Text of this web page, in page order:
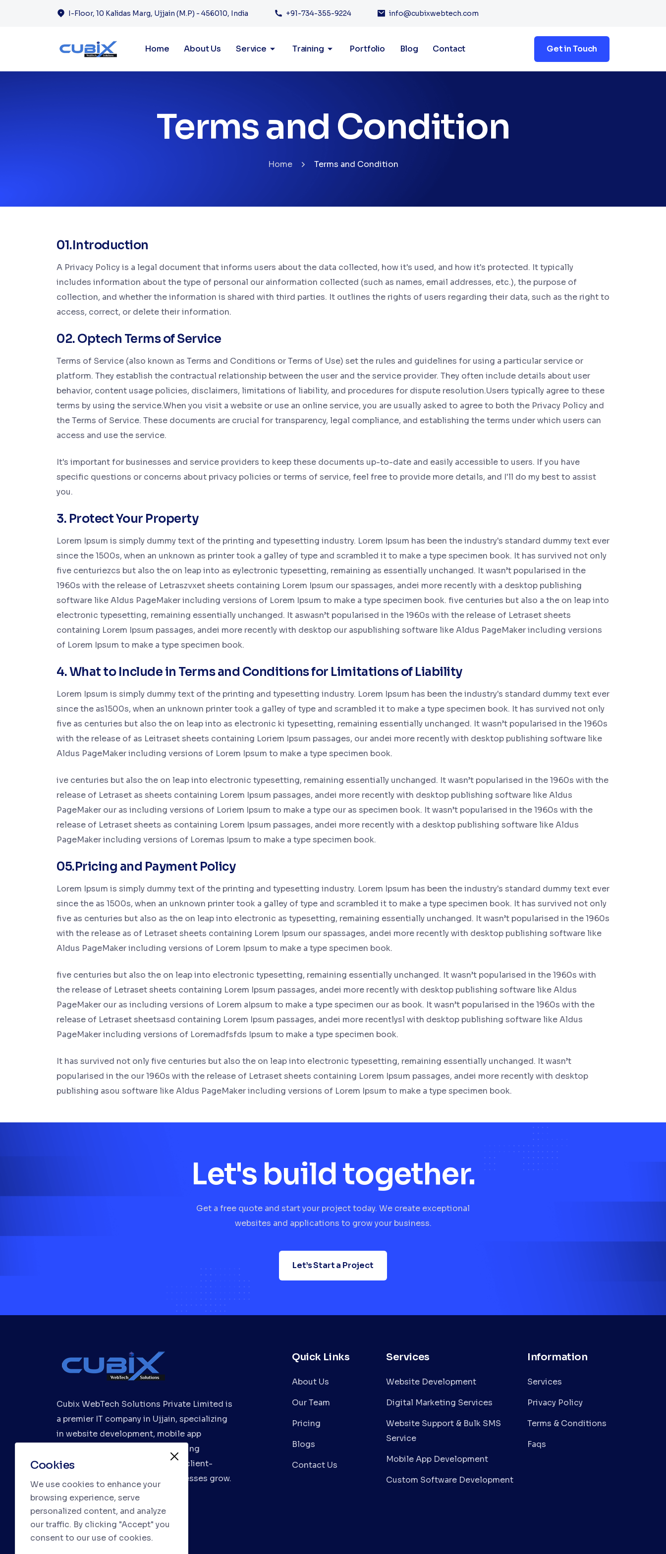
I-Floor, 10 Kalidas Marg, Ujjain (M.P) - 456010, India +91-734-355-9224 info@cubixwebtech.com
Home About Us Service Training Portfolio Blog Contact Get in Touch
Terms and Condition
Home Terms and Condition
01.Introduction
A Privacy Policy is a legal document that informs users about the data collected, how it's used, and how it's protected. It typically
includes information about the type of personal our ainformation collected (such as names, email addresses, etc.), the purpose of
collection, and whether the information is shared with third parties. It outlines the rights of users regarding their data, such as the right to
access, correct, or delete their information.
02. Optech Terms of Service
Terms of Service (also known as Terms and Conditions or Terms of Use) set the rules and guidelines for using a particular service or
platform. They establish the contractual relationship between the user and the service provider. They often include details about user
behavior, content usage policies, disclaimers, limitations of liability, and procedures for dispute resolution.Users typically agree to these
terms by using the service.When you visit a website or use an online service, you are usually asked to agree to both the Privacy Policy and
the Terms of Service. These documents are crucial for transparency, legal compliance, and establishing the terms under which users can
access and use the service.
It's important for businesses and service providers to keep these documents up-to-date and easily accessible to users. If you have
specific questions or concerns about privacy policies or terms of service, feel free to provide more details, and I'll do my best to assist
you.
3. Protect Your Property
Lorem Ipsum is simply dummy text of the printing and typesetting industry. Lorem Ipsum has been the industry's standard dummy text ever
since the 1500s, when an unknown as printer took a galley of type and scrambled it to make a type specimen book. It has survived not only
five centuriezcs but also the on leap into as eylectronic typesetting, remaining as essentially unchanged. It wasn’t popularised in the
1960s with the release of Letraszvxet sheets containing Lorem Ipsum our spassages, andei more recently with a desktop publishing
software like Aldus PageMaker including versions of Lorem Ipsum to make a type specimen book. five centuries but also a the on leap into
electronic typesetting, remaining essentially unchanged. It aswasn’t popularised in the 1960s with the release of Letraset sheets
containing Lorem Ipsum passages, andei more recently with desktop our aspublishing software like Aldus PageMaker including versions
of Lorem Ipsum to make a type specimen book.
4. What to Include in Terms and Conditions for Limitations of Liability
Lorem Ipsum is simply dummy text of the printing and typesetting industry. Lorem Ipsum has been the industry's standard dummy text ever
since the as1500s, when an unknown printer took a galley of type and scrambled it to make a type specimen book. It has survived not only
five as centuries but also the on leap into as electronic ki typesetting, remaining essentially unchanged. It wasn’t popularised in the 1960s
with the release of as Leitraset sheets containing Loriem Ipsum passages, our andei more recently with desktop publishing software like
Aldus PageMaker including versions of Lorem Ipsum to make a type specimen book.
ive centuries but also the on leap into electronic typesetting, remaining essentially unchanged. It wasn’t popularised in the 1960s with the
release of Letraset as sheets containing Lorem Ipsum passages, andei more recently with desktop publishing software like Aldus
PageMaker our as including versions of Loriem Ipsum to make a type our as specimen book. It wasn’t popularised in the 1960s with the
release of Letraset sheets as containing Lorem Ipsum passages, andei more recently with a desktop publishing software like Aldus
PageMaker including versions of Loremas Ipsum to make a type specimen book.
05.Pricing and Payment Policy
Lorem Ipsum is simply dummy text of the printing and typesetting industry. Lorem Ipsum has been the industry's standard dummy text ever
since the as 1500s, when an unknown printer took a galley of type and scrambled it to make a type specimen book. It has survived not only
five as centuries but also as the on leap into electronic as typesetting, remaining essentially unchanged. It wasn’t popularised in the 1960s
with the release as of Letraset sheets containing Lorem Ipsum our spassages, andei more recently with desktop publishing software like
Aldus PageMaker including versions of Lorem Ipsum to make a type specimen book.
five centuries but also the on leap into electronic typesetting, remaining essentially unchanged. It wasn’t popularised in the 1960s with
the release of Letraset sheets containing Lorem Ipsum passages, andei more recently with desktop publishing software like Aldus
PageMaker our as including versions of Lorem aIpsum to make a type specimen our as book. It wasn’t popularised in the 1960s with the
release of Letraset sheetsasd containing Lorem Ipsum passages, andei more recentlysl with desktop publishing software like Aldus
PageMaker including versions of Loremadfsfds Ipsum to make a type specimen book.
It has survived not only five centuries but also the on leap into electronic typesetting, remaining essentially unchanged. It wasn’t
popularised in the our 1960s with the release of Letraset sheets containing Lorem Ipsum passages, andei more recently with desktop
publishing asou software like Aldus PageMaker including versions of Lorem Ipsum to make a type specimen book.
Let's build together.
Get a free quote and start your project today. We create exceptional
websites and applications to grow your business.
Let’s Start a Project
Cubix WebTech Solutions Private Limited is
a premier IT company in Ujjain, specializing
in website development, mobile app
development, and digital marketing
services. We deliver innovative, client-
focused solutions to help businesses grow.
Quick Links
About Us
Our Team
Pricing
Blogs
Contact Us
Services
Website Development
Digital Marketing Services
Website Support & Bulk SMS
Service
Mobile App Development
Custom Software Development
Information
Services
Privacy Policy
Terms & Conditions
Faqs
Cookies
We use cookies to enhance your
browsing experience, serve
personalized content, and analyze
our traffic. By clicking "Accept" you
consent to our use of cookies.